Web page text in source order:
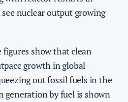
see nuclear output growing
show that clean
growth in global
out fossil fuels in the
generation by fuel is shown